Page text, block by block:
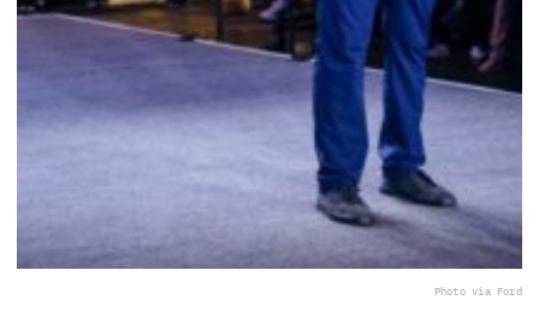
Photo via Ford